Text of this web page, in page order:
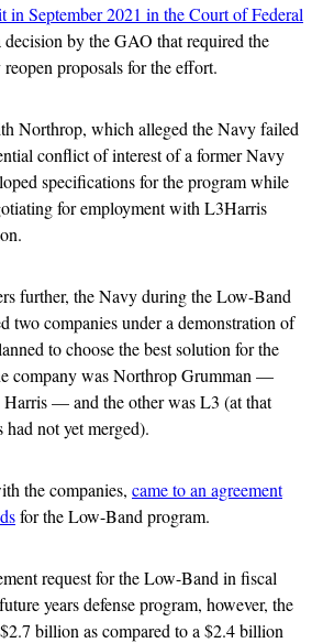
in September 2021 in the Court of Federal
decision by the GAO that required the
proposals for the effort.
Northrop, which alleged the Navy failed
conflict of interest of a former Navy
specifications for the program while
for employment with L3Harris
further, the Navy during the Low-Band
two companies under a demonstration of
to choose the best solution for the
company was Northrop Grumman —
— and the other was L3 (at that
not yet merged).
the companies, came to an agreement
for the Low-Band program.
request for the Low-Band in fiscal
years defense program, however, the
billion as compared to a $2.4 billion